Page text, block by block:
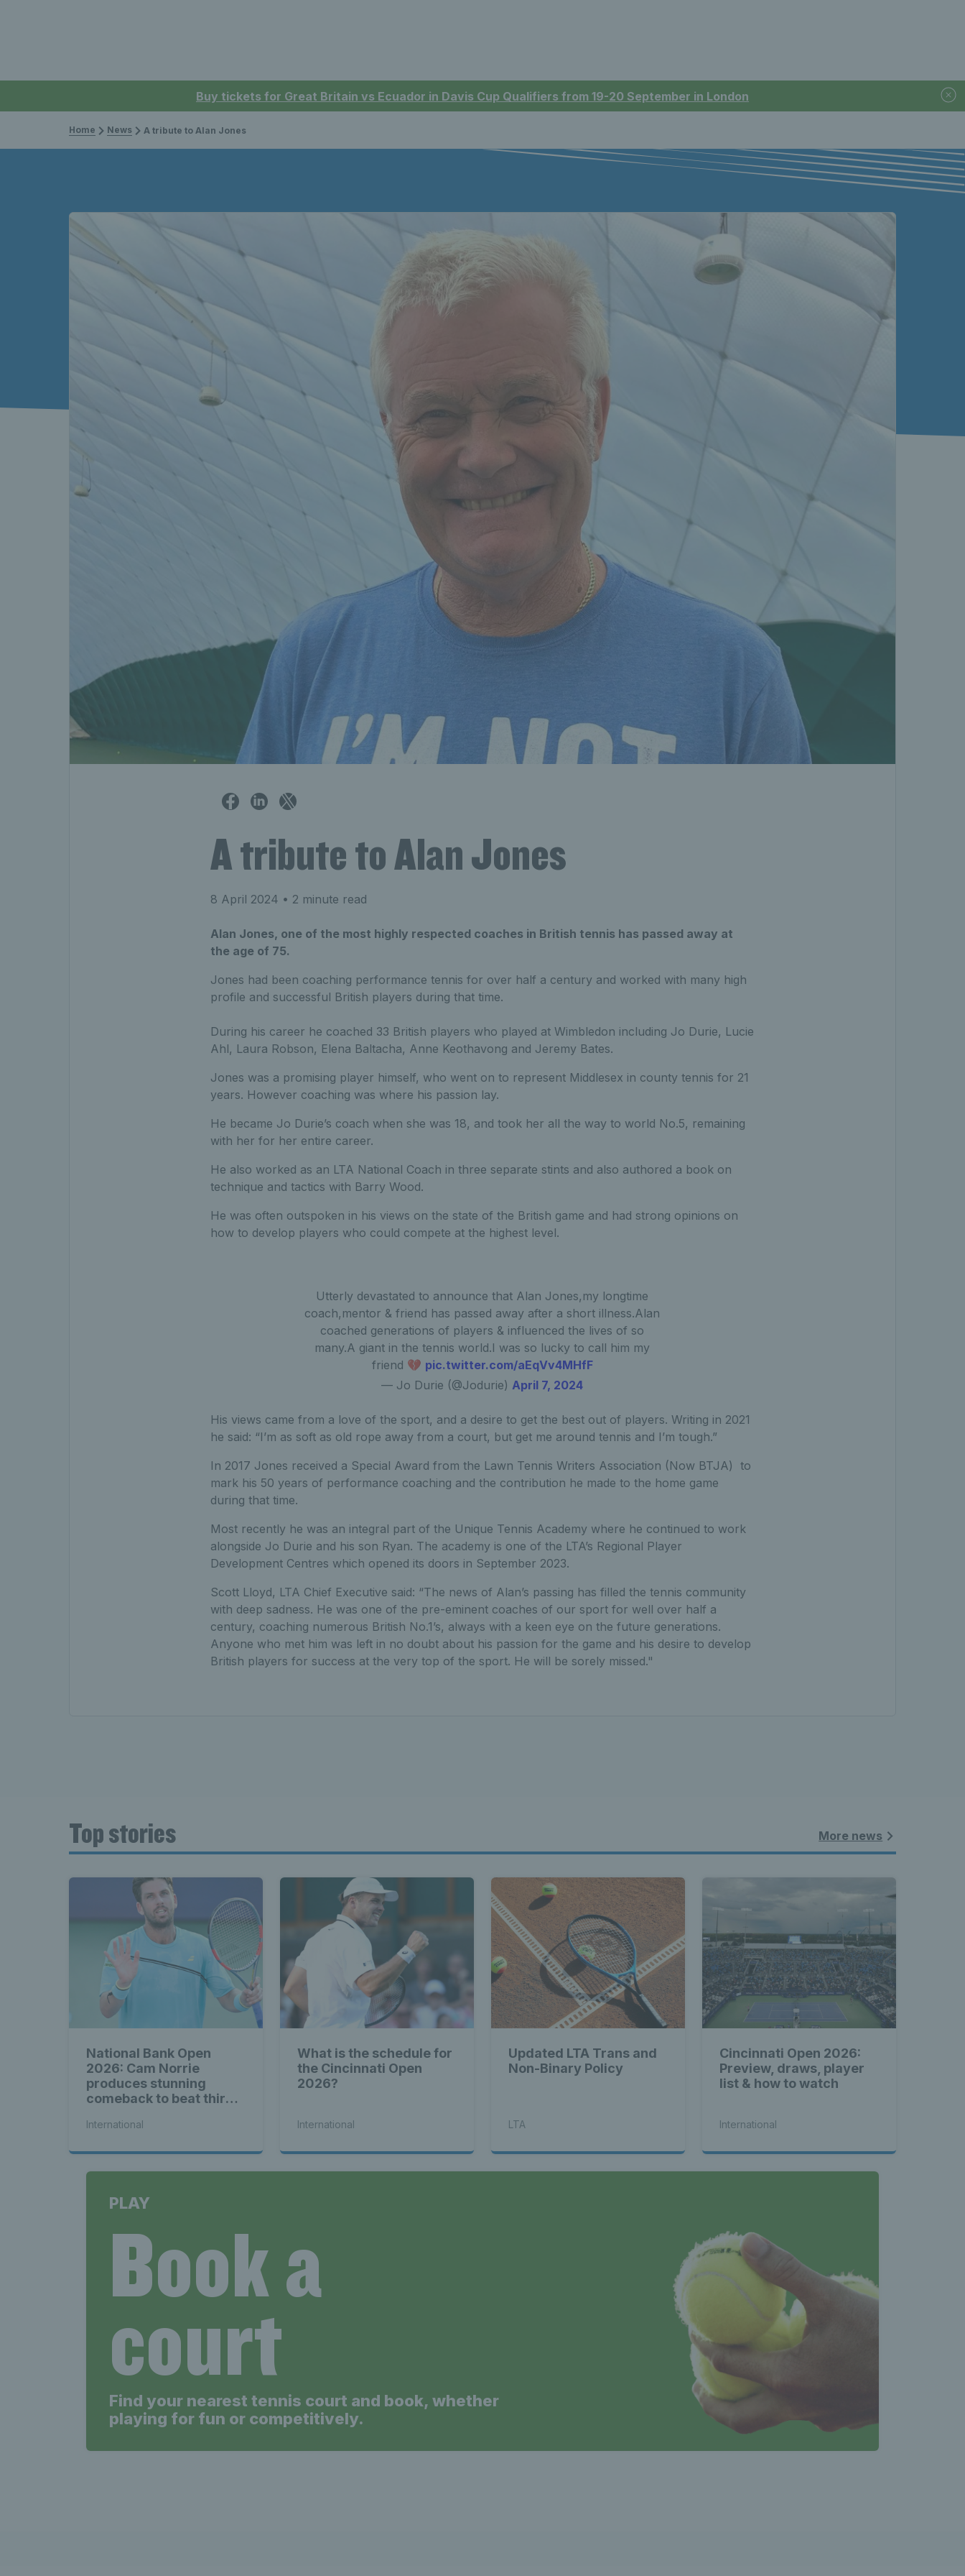
Buy tickets for Great Britain vs Ecuador in Davis Cup Qualifiers from 19-20 September in London
Home News A tribute to Alan Jones
A tribute to Alan Jones
8 April 2024 • 2 minute read
Alan Jones, one of the most highly respected coaches in British tennis has passed away at
the age of 75.
Jones had been coaching performance tennis for over half a century and worked with many high
profile and successful British players during that time.
During his career he coached 33 British players who played at Wimbledon including Jo Durie, Lucie
Ahl, Laura Robson, Elena Baltacha, Anne Keothavong and Jeremy Bates.
Jones was a promising player himself, who went on to represent Middlesex in county tennis for 21
years. However coaching was where his passion lay.
He became Jo Durie’s coach when she was 18, and took her all the way to world No.5, remaining
with her for her entire career.
He also worked as an LTA National Coach in three separate stints and also authored a book on
technique and tactics with Barry Wood.
He was often outspoken in his views on the state of the British game and had strong opinions on
how to develop players who could compete at the highest level.
Utterly devastated to announce that Alan Jones,my longtime
coach,mentor & friend has passed away after a short illness.Alan
coached generations of players & influenced the lives of so
many.A giant in the tennis world.I was so lucky to call him my
friend 💔 pic.twitter.com/aEqVv4MHfF
— Jo Durie (@Jodurie) April 7, 2024
His views came from a love of the sport, and a desire to get the best out of players. Writing in 2021
he said: “I’m as soft as old rope away from a court, but get me around tennis and I’m tough.”
In 2017 Jones received a Special Award from the Lawn Tennis Writers Association (Now BTJA) to
mark his 50 years of performance coaching and the contribution he made to the home game
during that time.
Most recently he was an integral part of the Unique Tennis Academy where he continued to work
alongside Jo Durie and his son Ryan. The academy is one of the LTA’s Regional Player
Development Centres which opened its doors in September 2023.
Scott Lloyd, LTA Chief Executive said: “The news of Alan’s passing has filled the tennis community
with deep sadness. He was one of the pre-eminent coaches of our sport for well over half a
century, coaching numerous British No.1’s, always with a keen eye on the future generations.
Anyone who met him was left in no doubt about his passion for the game and his desire to develop
British players for success at the very top of the sport. He will be sorely missed."
Top stories More news
National Bank Open
2026: Cam Norrie
produces stunning
comeback to beat third
International
What is the schedule for
the Cincinnati Open
2026?
International
Updated LTA Trans and
Non-Binary Policy
LTA
Cincinnati Open 2026:
Preview, draws, player
list & how to watch
International
PLAY
Book a
court
Find your nearest tennis court and book, whether
playing for fun or competitively.